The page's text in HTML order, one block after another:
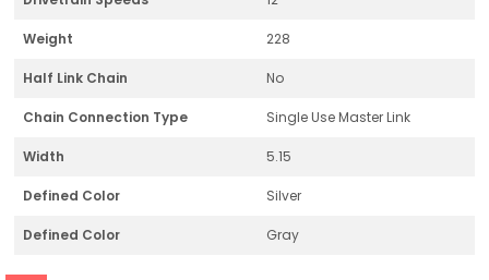
Weight 228
Half Link Chain No
Chain Connection Type Single Use Master Link
Width 5.15
Defined Color Silver
Defined Color Gray